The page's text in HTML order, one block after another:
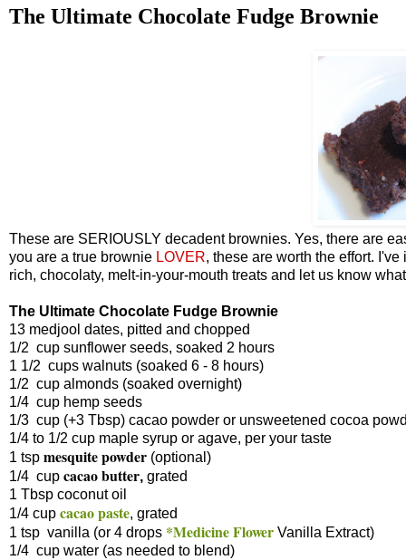
The Ultimate Chocolate Fudge Brownie
These are SERIOUSLY decadent brownies. Yes, there are
you are a true brownie LOVER, these are worth the effort.
rich, chocolaty, melt-in-your-mouth treats and let us know
The Ultimate Chocolate Fudge Brownie
13 medjool dates, pitted and chopped
1/2 cup sunflower seeds, soaked 2 hours
1 1/2 cups walnuts (soaked 6 - 8 hours)
1/2 cup almonds (soaked overnight)
1/4 cup hemp seeds
1/3 cup (+3 Tbsp) cacao powder or unsweetened cocoa
1/4 to 1/2 cup maple syrup or agave, per your taste
1 tsp mesquite powder (optional)
1/4 cup cacao butter, grated
1 Tbsp coconut oil
1/4 cup cacao paste, grated
1 tsp vanilla (or 4 drops *Medicine Flower Vanilla Extract)
1/4 cup water (as needed to blend)